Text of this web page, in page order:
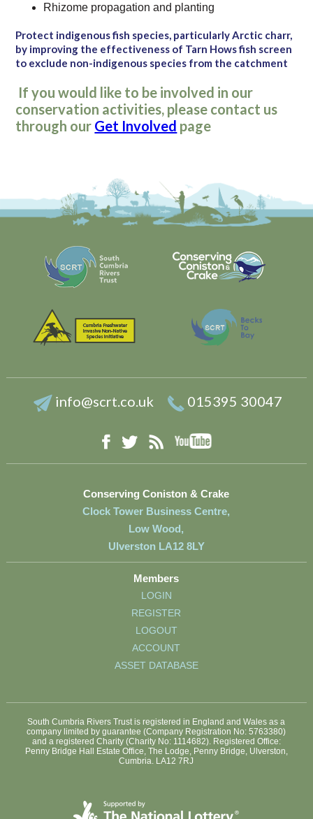
Rhizome propagation and planting
Protect indigenous fish species, particularly Arctic charr,
by improving the effectiveness of Tarn Hows fish screen
to exclude non-indigenous species from the catchment
If you would like to be involved in our
conservation activities, please contact us
through our Get Involved page
info@scrt.co.uk 015395 30047
Facebook
Twitter
RSS YouTube
Conserving Coniston & Crake
Clock Tower Business Centre,
Low Wood,
Ulverston LA12 8LY
Members
LOGIN
REGISTER
LOGOUT
ACCOUNT
ASSET DATABASE
South Cumbria Rivers Trust is registered in England and Wales as a
company limited by guarantee (Company Registration No: 5763380)
and a registered Charity (Charity No: 1114682). Registered Office:
Penny Bridge Hall Estate Office, The Lodge, Penny Bridge, Ulverston,
Cumbria. LA12 7RJ